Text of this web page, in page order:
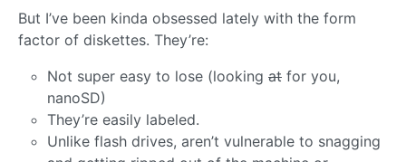
But I’ve been kinda obsessed lately with the form
factor of diskettes. They’re:
Not super easy to lose (looking at for you,
nanoSD)
They’re easily labeled.
Unlike flash drives, aren’t vulnerable to snagging